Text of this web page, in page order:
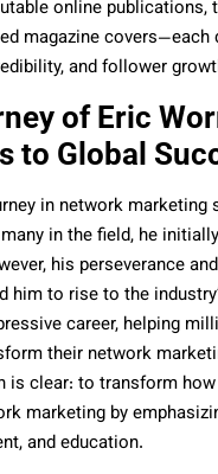
online publications,
magazine covers—each
and follower
of Eric
to Global
in network
in the field, he
his perseverance
him to rise to the
career, helping
their network
is clear: to transform
marketing by
and education.